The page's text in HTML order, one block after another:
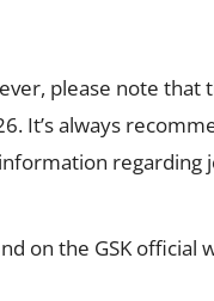
please note that
It’s always
regarding
on the GSK official